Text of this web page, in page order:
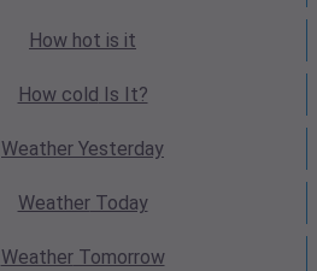
How hot is it
How cold Is It?
Weather Yesterday
WeatherToday
WeatherTomorrow